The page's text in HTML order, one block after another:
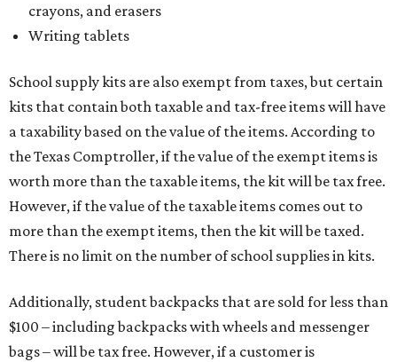
crayons, and erasers
Writing tablets
School supply kits are also exempt from taxes, but certain
kits that contain both taxable and tax-free items will have
a taxability based on the value of the items. According to
the Texas Comptroller, if the value of the exempt items is
worth more than the taxable items, the kit will be tax free.
However, if the value of the taxable items comes out to
more than the exempt items, then the kit will be taxed.
There is no limit on the number of school supplies in kits.
Additionally, student backpacks that are sold for less than
$100 – including backpacks with wheels and messenger
bags – will be tax free. However, if a customer is